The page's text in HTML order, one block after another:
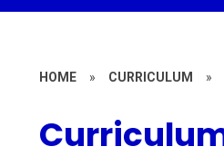
HOME » CURRICULUM »